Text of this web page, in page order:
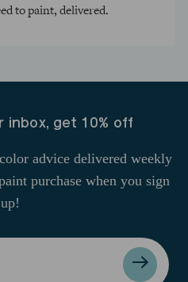
to paint, delivered.
inbox, get 10% off
advice delivered weekly
purchase when you sign
up!